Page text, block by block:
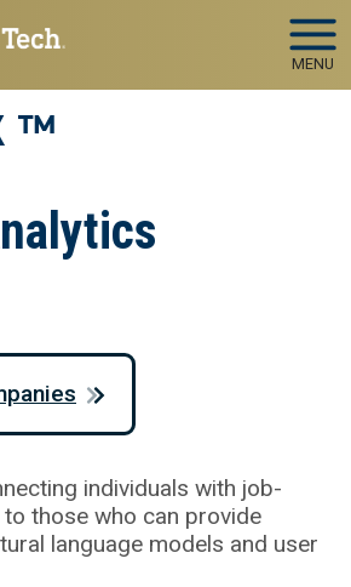
MENU
™
individuals with job-
those who can provide
language models and user